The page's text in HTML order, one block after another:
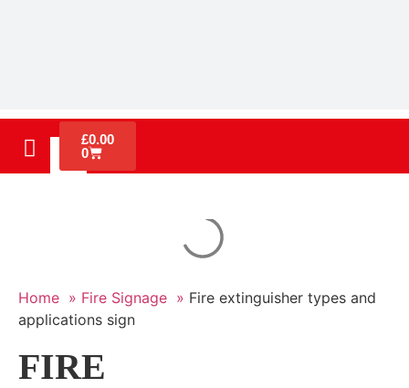
£0.00
0
Home » Fire Signage » Fire extinguisher types and
applications sign
FIRE